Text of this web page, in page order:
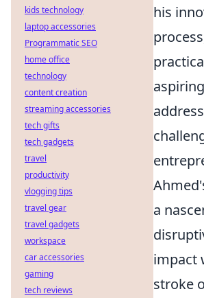
his
a
impact
stroke
kids technology
laptop accessories
Programmatic SEO
home office
technology
content creation
streaming accessories
tech gifts
tech gadgets
travel
productivity
vlogging tips
travel gear
travel gadgets
workspace
car accessories
gaming
tech reviews